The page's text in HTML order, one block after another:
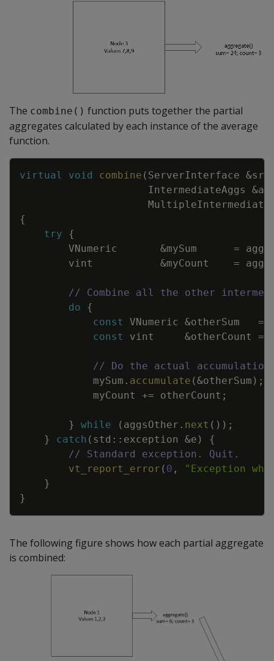
The combine() function puts together the partial
aggregates calculated by each instance of the average
function.
virtual void combine ( ServerInterface &
IntermediateAggs
&
{
try
{
VNumeric
&mySum = aggs
vint
&myCount = aggs
// Combine all the other
do
{
const
VNumeric &otherSum =
const
vint &otherCount =
// Do the actual accumulation
mySum . accumulate (&otherSum ) ;
myCount
+= otherCount ;
} while ( aggsOther . next ( ) ) ;
}
catch ( std :: exception &e )
{
// Standard exception. Quit.
vt_report_error ( 0 ,
"Exception
}
}
Copy
The following figure shows how each partial aggregate
is combined: